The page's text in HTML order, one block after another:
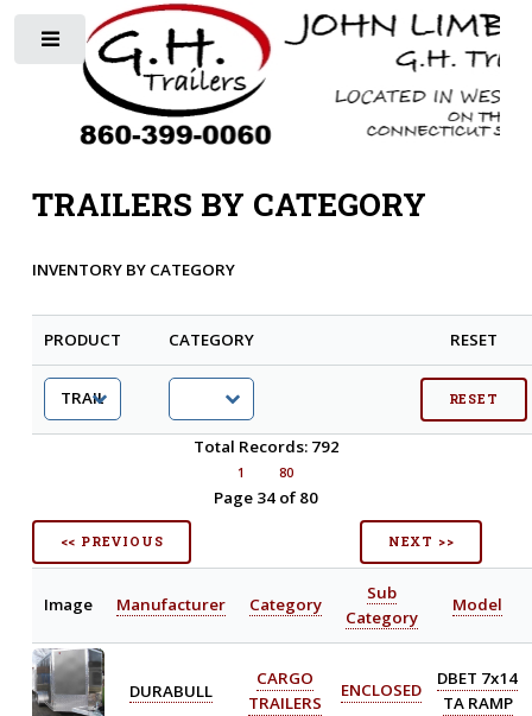
TRAILERS BY CATEGORY
INVENTORY BY CATEGORY
PRODUCT CATEGORY RESET
Total Records: 792
1 80
Page 34 of 80
<< PREVIOUS NEXT >>
Image Manufacturer Category
Sub
Category
Model
DURABULL
CARGO
TRAILERS
ENCLOSED
DBET 7x14
TA RAMP
Toggle